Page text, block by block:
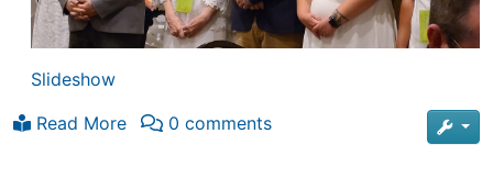
Slideshow
Read More
0 comments